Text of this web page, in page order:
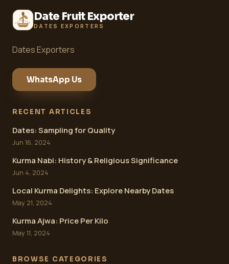
Date Fruit Exporter
DATES EXPORTERS
Dates Exporters
WhatsApp Us
RECENT ARTICLES
Dates: Sampling for Quality
Jun 16, 2024
Kurma Nabi: History & Religious Significance
Jun 4, 2024
Local Kurma Delights: Explore Nearby Dates
May 21, 2024
Kurma Ajwa: Price Per Kilo
May 11, 2024
BROWSE CATEGORIES